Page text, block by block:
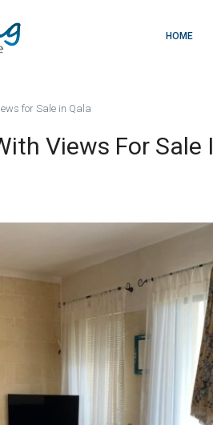
HOME
for Sale in Qala
Views For Sale